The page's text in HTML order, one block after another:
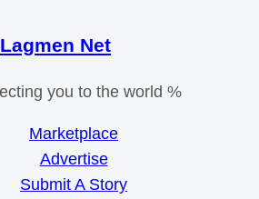
Lagmen Net
you to the world %
Marketplace
Advertise
Submit A Story